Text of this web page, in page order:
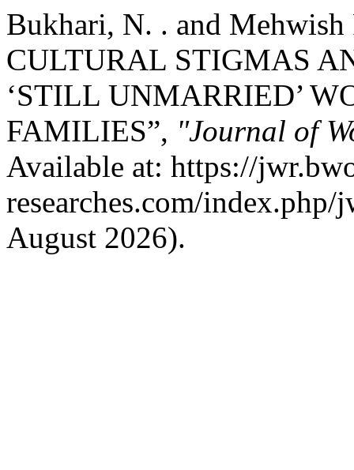
Bukhari, N. . and
CULTURAL STIGMAS
‘STILL UNMARRIED’
FAMILIES”, "Journal of
Available at: https://
researches.com/
August 2026).